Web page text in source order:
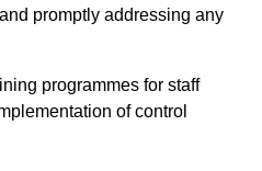
promptly addressing any
programmes for staff
of control